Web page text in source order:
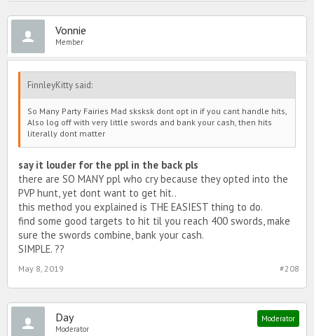
Vonnie
Member
FinnleyKitty said:
So Many Party Fairies Mad sksksk dont opt in if you cant handle hits,
Also log off with very little swords and bank your cash, then hits
literally dont matter
say it louder for the ppl in the back pls
there are SO MANY ppl who cry because they opted into the
PVP hunt, yet dont want to get hit..
this method you explained is THE EASIEST thing to do.
find some good targets to hit til you reach 400 swords, make
sure the swords combine, bank your cash.
SIMPLE. ??
#208
May 8, 2019
Day
Moderator
Moderator